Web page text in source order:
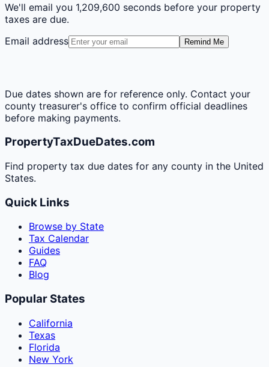
We'll email you 1,209,600 seconds before your property
taxes are due.
Email address
Remind Me
Due dates shown are for reference only. Contact your
county treasurer's office to confirm official deadlines
before making payments.
PropertyTaxDueDates.com
Find property tax due dates for any county in the United
States.
Quick Links
Browse by State
Tax Calendar
Guides
FAQ
Blog
Popular States
California
Texas
Florida
New York